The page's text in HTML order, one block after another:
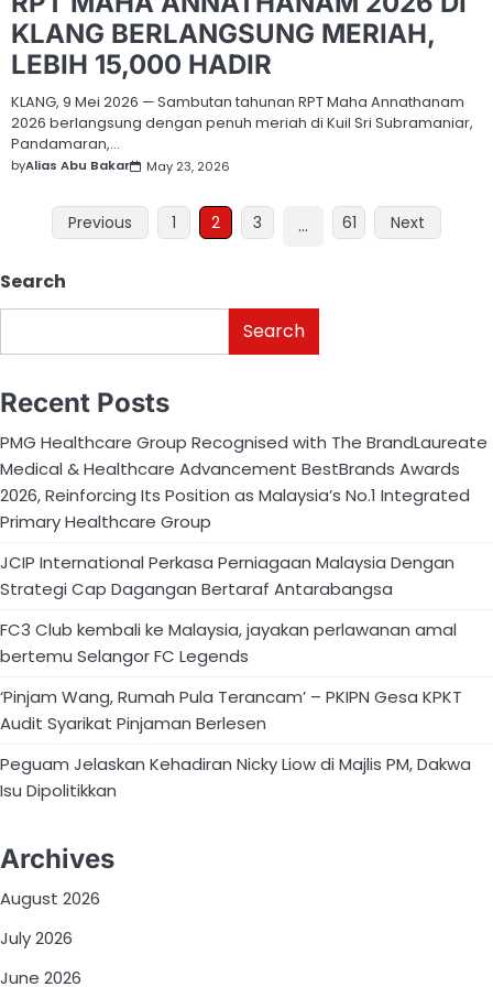
KLANG BERLANGSUNG MERIAH,
LEBIH 15,000 HADIR
KLANG, 9 Mei 2026 — Sambutan tahunan RPT Maha Annathanam
2026 berlangsung dengan penuh meriah di Kuil Sri Subramaniar,
Pandamaran,…
byAlias Abu Bakar May 23, 2026
Previous 1 2 3 … 61 Next
Search
Search
Recent Posts
PMG Healthcare Group Recognised with The BrandLaureate
Medical & Healthcare Advancement BestBrands Awards
2026, Reinforcing Its Position as Malaysia’s No.1 Integrated
Primary Healthcare Group
JCIP International Perkasa Perniagaan Malaysia Dengan
Strategi Cap Dagangan Bertaraf Antarabangsa
FC3 Club kembali ke Malaysia, jayakan perlawanan amal
bertemu Selangor FC Legends
‘Pinjam Wang, Rumah Pula Terancam’ – PKIPN Gesa KPKT
Audit Syarikat Pinjaman Berlesen
Peguam Jelaskan Kehadiran Nicky Liow di Majlis PM, Dakwa
Isu Dipolitikkan
Archives
August 2026
July 2026
June 2026